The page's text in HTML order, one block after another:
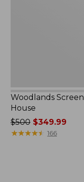
Woodlands Screen
House
Price
was
$500$349.99
★★★★★
★★★★★ 166